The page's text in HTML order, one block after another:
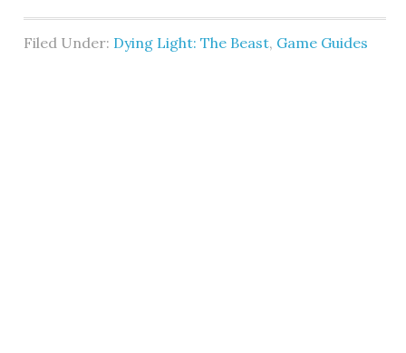
Filed Under: Dying Light: The Beast, Game Guides